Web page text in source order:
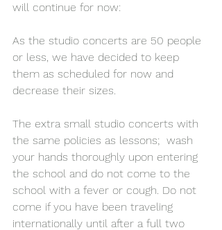
will continue for now:
As the studio concerts are 50 people
or less, we have decided to keep
them as scheduled for now and
decrease their sizes.
The extra small studio concerts with
the same policies as lessons;  wash
your hands thoroughly upon entering
the school and do not come to the
school with a fever or cough. Do not
come if you have been traveling
internationally until after a full two